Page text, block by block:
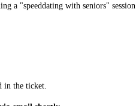
a "speeddating with seniors" session
in the ticket.